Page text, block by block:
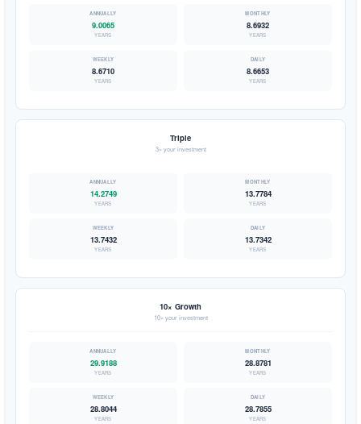
9.0065
YEARS
8.6932
YEARS
8.6710
YEARS
8.6653
YEARS
Triple
3× your investment
14.2749
YEARS
13.7784
YEARS
13.7432
YEARS
13.7342
YEARS
10× Growth
10× your investment
29.9188
YEARS
28.8781
YEARS
28.8044
YEARS
28.7855
YEARS